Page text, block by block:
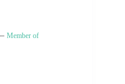
– Member of